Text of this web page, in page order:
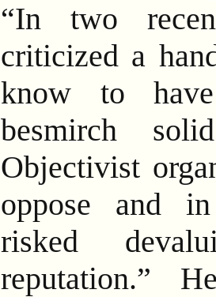
“In two
criticized a
know to
besmirch
Objectivist
oppose and in
risked
reputation.”